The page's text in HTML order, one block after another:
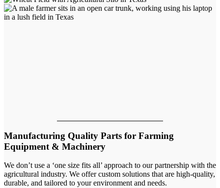
Manufacturing Quality Parts for Farming
Equipment & Machinery
We don’t use a ‘one size fits all’ approach to our partnership with the
agricultural industry. We offer custom solutions that are high-quality,
durable, and tailored to your environment and needs.